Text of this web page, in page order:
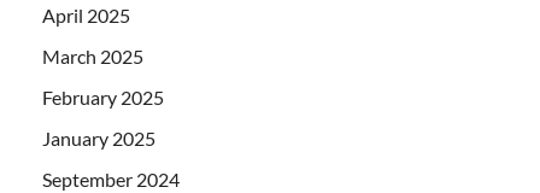
April 2025
March 2025
February 2025
January 2025
September 2024